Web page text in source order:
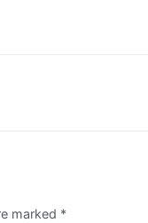
marked *